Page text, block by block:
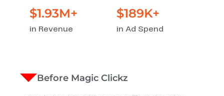
in Revenue
$1.93M+
in Ad Spend
$189K+
Before Magic Clickz